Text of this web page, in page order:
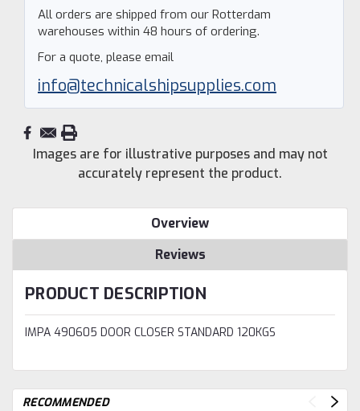
All orders are shipped from our Rotterdam
warehouses within 48 hours of ordering.
For a quote, please email
info@technicalshipsupplies.com
Images are for illustrative purposes and may not
accurately represent the product.
Overview
Reviews
PRODUCT DESCRIPTION
IMPA 490605 DOOR CLOSER STANDARD 120KGS
RECOMMENDED